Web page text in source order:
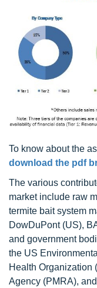
To know about the
download the pdf
The various
market include raw
termite bait system
DowDuPont (US),
and government
the US
Health Organization
Agency (PMRA),